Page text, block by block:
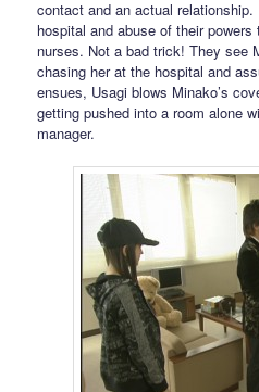
contact and an actual
hospital and abuse of their
nurses. Not a bad trick! They see
chasing her at the hospital and
ensues, Usagi blows Minako’s
getting pushed into a room alone
manager.